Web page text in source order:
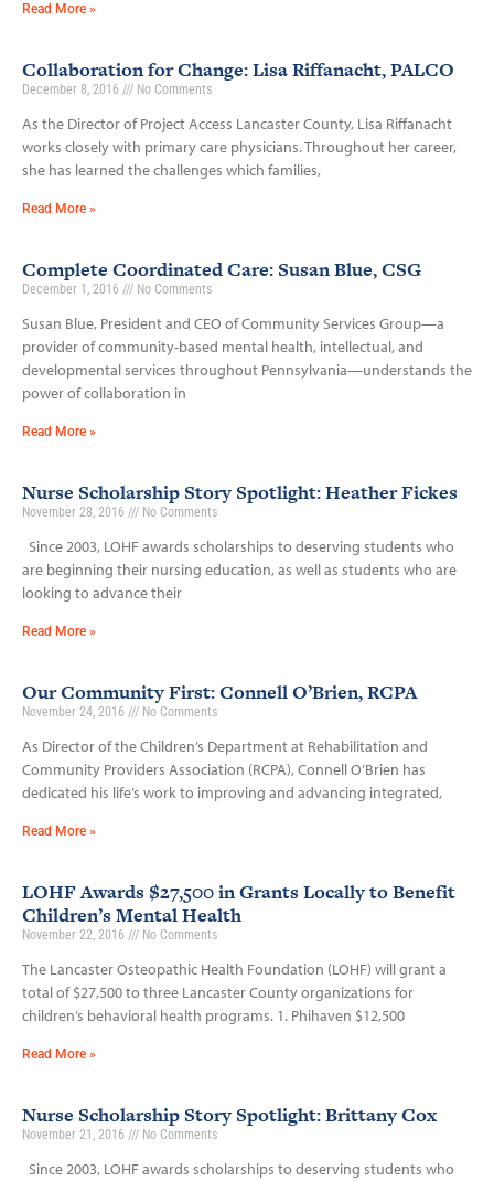
Read More »
Collaboration for Change: Lisa Riffanacht, PALCO
December 8, 2016 No Comments
As the Director of Project Access Lancaster County, Lisa Riffanacht
works closely with primary care physicians. Throughout her career,
she has learned the challenges which families,
Read More »
Complete Coordinated Care: Susan Blue, CSG
December 1, 2016 No Comments
Susan Blue, President and CEO of Community Services Group—a
provider of community-based mental health, intellectual, and
developmental services throughout Pennsylvania—understands the
power of collaboration in
Read More »
Nurse Scholarship Story Spotlight: Heather Fickes
November 28, 2016 No Comments
Since 2003, LOHF awards scholarships to deserving students who
are beginning their nursing education, as well as students who are
looking to advance their
Read More »
Our Community First: Connell O’Brien, RCPA
November 24, 2016 No Comments
As Director of the Children’s Department at Rehabilitation and
Community Providers Association (RCPA), Connell O’Brien has
dedicated his life’s work to improving and advancing integrated,
Read More »
LOHF Awards $27,500 in Grants Locally to Benefit
Children’s Mental Health
November 22, 2016 No Comments
The Lancaster Osteopathic Health Foundation (LOHF) will grant a
total of $27,500 to three Lancaster County organizations for
children’s behavioral health programs. 1. Phihaven $12,500
Read More »
Nurse Scholarship Story Spotlight: Brittany Cox
November 21, 2016 No Comments
Since 2003, LOHF awards scholarships to deserving students who